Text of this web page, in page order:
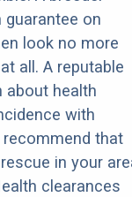
on
look no more
all. A reputable
about health
with
that
in your
clearances